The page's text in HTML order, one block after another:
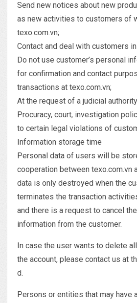
Send new notices about new
as new activities to customers of
texo.com.vn;
Contact and deal with customers
Do not use customer’s personal
for confirmation and contact
transactions at texo.com.vn;
At the request of a judicial
Procuracy, court, investigation
to certain legal violations of
Information storage time
Personal data of users will be
cooperation between texo.com.vn
data is only destroyed when the
terminates the transaction
and there is a request to cancel
information from the customer.
In case the user wants to delete
the account, please contact us at
d.
Persons or entities that may have